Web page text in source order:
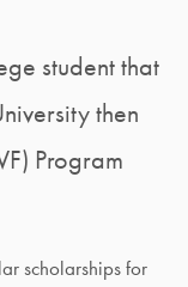
student that
then
Program
scholarships for